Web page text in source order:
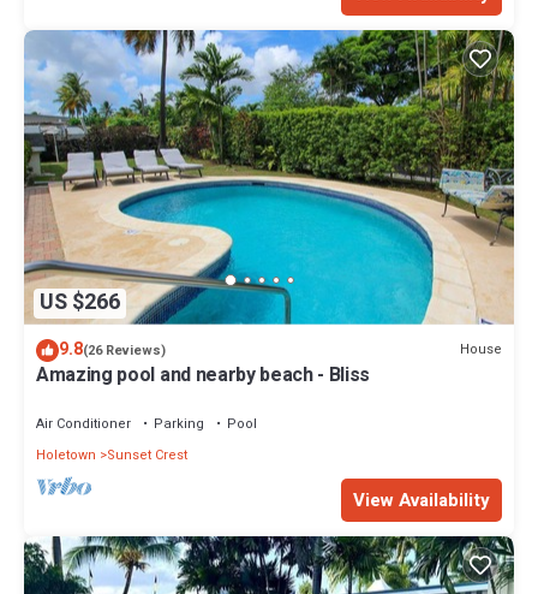
US $266
9.8(26 Reviews) House
Amazing pool and nearby beach - Bliss
Air Conditioner Parking
Pool
Holetown
Sunset Crest
View Availability